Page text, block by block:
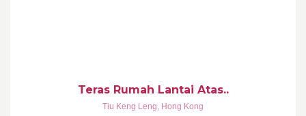
Teras Rumah Lantai Atas..
Tiu Keng Leng, Hong Kong